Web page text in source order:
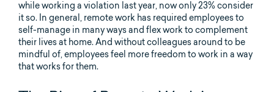
while working a violation last year, now only 23% consider
it so. In general, remote work has required employees to
self-manage in many ways and flex work to complement
their lives at home. And without colleagues around to be
mindful of, employees feel more freedom to work in a way
that works for them.